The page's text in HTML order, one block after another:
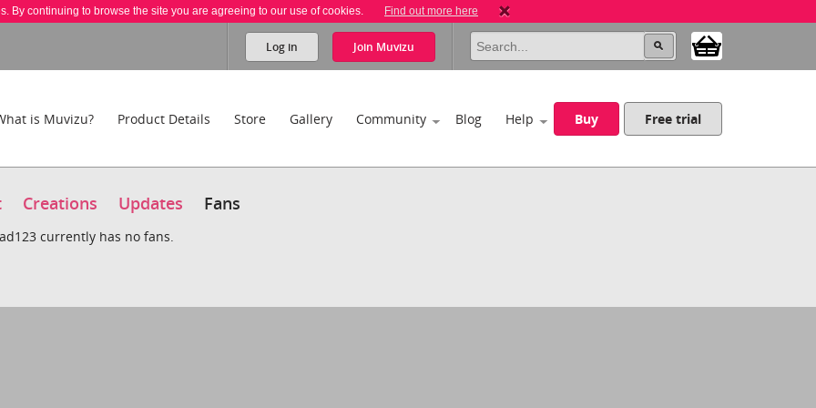
By continuing to browse the site you are agreeing to our use of cookies. Find out more here
Log in Join Muvizu
is Muvizu? Product Details Store Gallery Community Blog Help Buy Free trial
Creations Updates Fans
currently has no fans.